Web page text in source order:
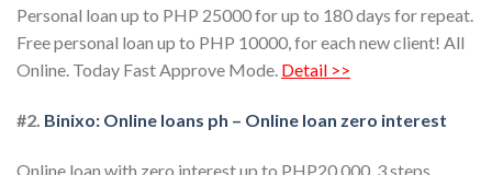
Personal loan up to PHP 25000 for up to 180 days for repeat.
Free personal loan up to PHP 10000, for each new client! All
Online. Today Fast Approve Mode. Detail >>
#2. Binixo: Online loans ph – Online loan zero interest
Online loan with zero interest up to PHP20,000. 3 steps